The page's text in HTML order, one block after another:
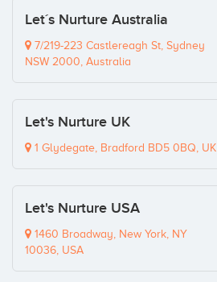
Let´s Nurture Australia
7/219-223 Castlereagh St, Sydney
NSW 2000, Australia
Let's Nurture UK
1 Glydegate, Bradford BD5 0BQ, UK
Let's Nurture USA
1460 Broadway, New York, NY
10036, USA